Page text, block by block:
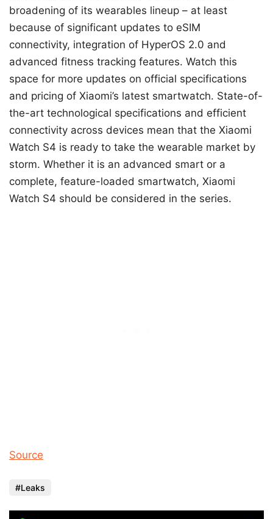
broadening of its wearables lineup – at least
because of significant updates to eSIM
connectivity, integration of HyperOS 2.0 and
advanced fitness tracking features. Watch this
space for more updates on official specifications
and pricing of Xiaomi’s latest smartwatch. State-of-
the-art technological specifications and efficient
connectivity across devices mean that the Xiaomi
Watch S4 is ready to take the wearable market by
storm. Whether it is an advanced smart or a
complete, feature-loaded smartwatch, Xiaomi
Watch S4 should be considered in the series.
Source
Leaks